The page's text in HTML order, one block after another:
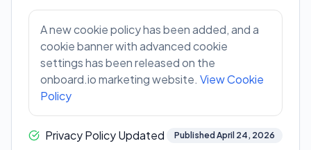
A new cookie policy has been added, and a
cookie banner with advanced cookie
settings has been released on the
onboard.io marketing website. View Cookie
Policy
Privacy Policy Updated Published April 24, 2026